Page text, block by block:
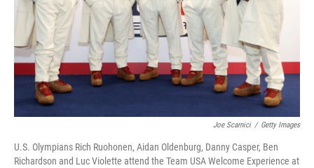
Joe Scarnici / Getty Images
U.S. Olympians Rich Ruohonen, Aidan Oldenburg, Danny Casper, Ben
Richardson and Luc Violette attend the Team USA Welcome Experience at